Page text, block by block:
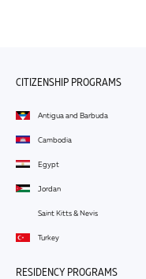
CITIZENSHIP PROGRAMS
Antigua and Barbuda
Cambodia
Egypt
Jordan
Saint Kitts & Nevis
Turkey
RESIDENCY PROGRAMS